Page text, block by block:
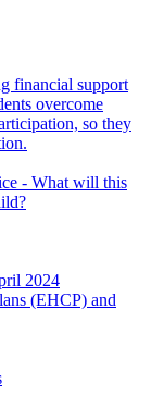
financial support
overcome
so they
- What will this
2024
(EHCP) and